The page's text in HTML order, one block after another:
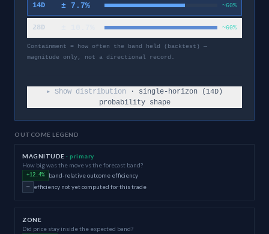
14D ± 7.7% ~60%
28D ~60%
Containment = how often the band held (backtest) —
magnitude only, not a directional record.
▸ Show distribution · single-horizon ( 14D)
probability shape
OUTCOME LEGEND
MAGNITUDE · primary
How big was the move vs the forecast band?
+12.4% band-relative outcome efficiency
— efficiency not yet computed for this trade
ZONE
Did price stay inside the expected band?